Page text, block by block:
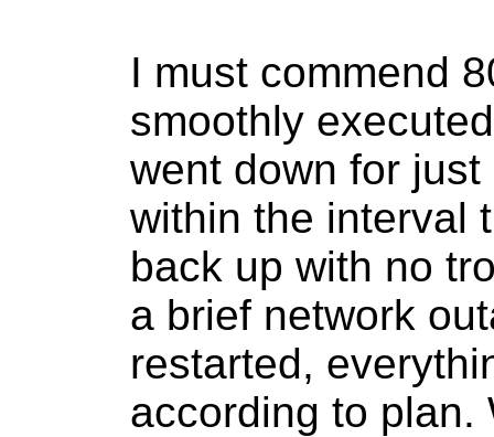
I must commend
smoothly
went down for
within the interval
back up with no
a brief network
restarted,
according to plan.